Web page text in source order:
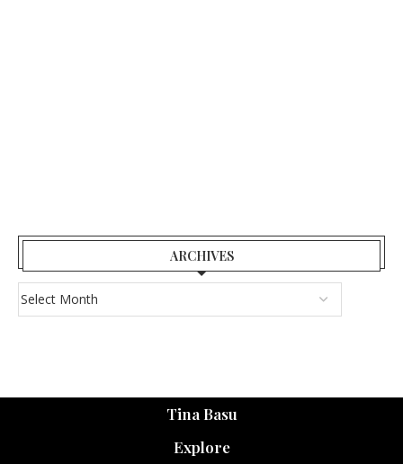
ARCHIVES
Tina Basu
Explore